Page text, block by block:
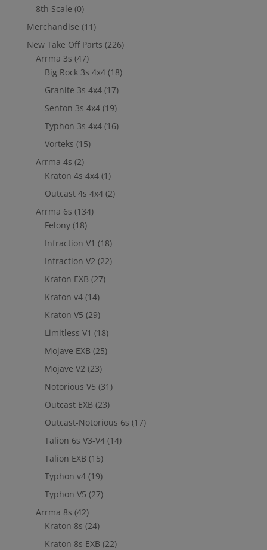
8th Scale (0)
Merchandise (11)
New Take Off Parts (226)
Arrma 3s (47)
Big Rock 3s 4x4 (18)
Granite 3s 4x4 (17)
Senton 3s 4x4 (19)
Typhon 3s 4x4 (16)
Vorteks (15)
Arrma 4s (2)
Kraton 4s 4x4 (1)
Outcast 4s 4x4 (2)
Arrma 6s (134)
Felony (18)
Infraction V1 (18)
Infraction V2 (22)
Kraton EXB (27)
Kraton v4 (14)
Kraton V5 (29)
Limitless V1 (18)
Mojave EXB (25)
Mojave V2 (23)
Notorious V5 (31)
Outcast EXB (23)
Outcast-Notorious 6s (17)
Talion 6s V3-V4 (14)
Talion EXB (15)
Typhon v4 (19)
Typhon V5 (27)
Arrma 8s (42)
Kraton 8s (24)
Kraton 8s EXB (22)